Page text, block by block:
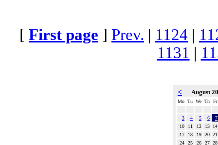
[ First page ] Prev. | 1124 |
1131 |
< August
Mo Tu We Th Fr
3 4 5 6
7
10
11 12 13
14
17
18 19 20 21
24
25 26 27 28